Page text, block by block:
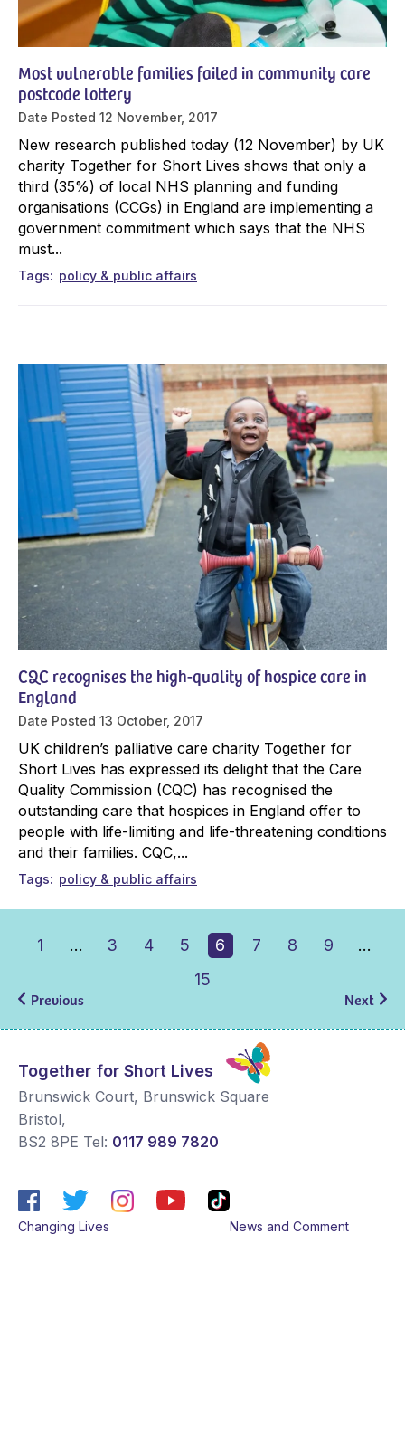
Most vulnerable families failed in community care
postcode lottery
Date Posted 12 November, 2017
New research published today (12 November) by UK
charity Together for Short Lives shows that only a
third (35%) of local NHS planning and funding
organisations (CCGs) in England are implementing a
government commitment which says that the NHS
must...
Tags policy & public affairs
CQC recognises the high-quality of hospice care in
England
Date Posted 13 October, 2017
UK children’s palliative care charity Together for
Short Lives has expressed its delight that the Care
Quality Commission (CQC) has recognised the
outstanding care that hospices in England offer to
people with life-limiting and life-threatening conditions
and their families. CQC,...
Tags policy & public affairs
Previous
1 … 3 4 5 6 7 8 9
…
15
Next
Together for Short Lives
Brunswick Court, Brunswick Square
Bristol,
BS2 8PE Tel: 0117 989 7820
Changing Lives
News and Comment